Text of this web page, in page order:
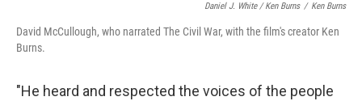
Daniel J. White / Ken Burns / Ken Burns
David McCullough, who narrated The Civil War, with the film's creator Ken
Burns.
"He heard and respected the voices of the people